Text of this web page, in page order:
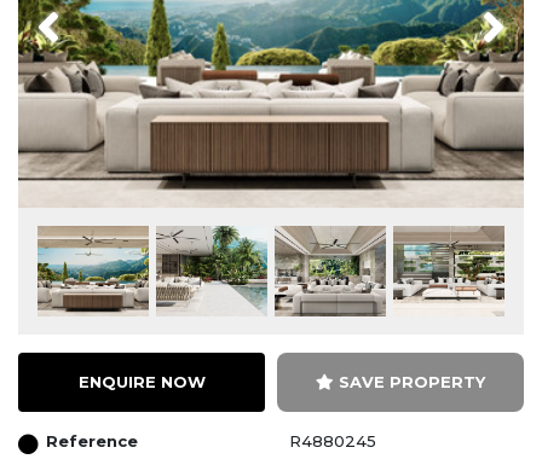
Previous Next
ENQUIRE NOW SAVE PROPERTY
Reference
R4880245